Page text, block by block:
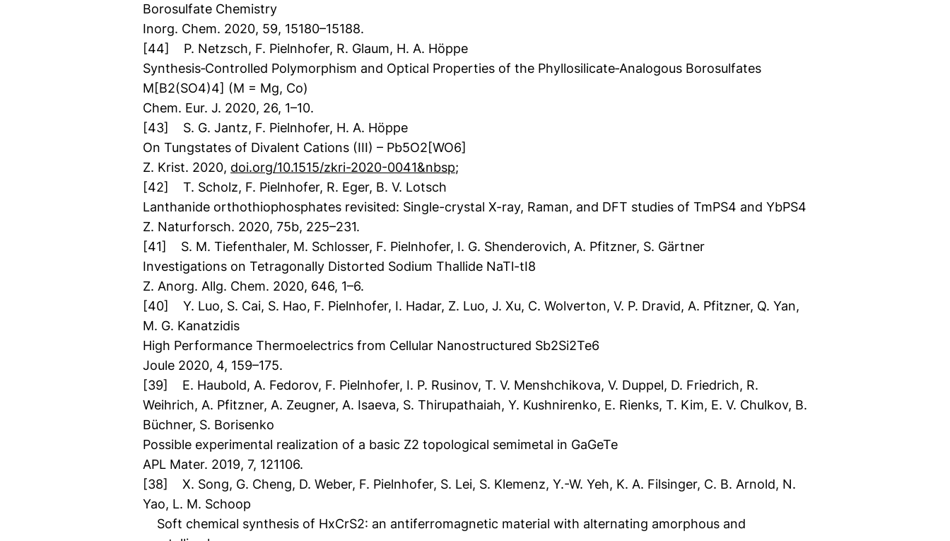
Borosulfate Chemistry
Inorg. Chem. 2020, 59, 15180–15188.
[44] P. Netzsch, F. Pielnhofer, R. Glaum, H. A. Höppe
Synthesis‐Controlled Polymorphism and Optical Properties of the Phyllosilicate‐Analogous Borosulfates
M[B2(SO4)4] (M = Mg, Co)
Chem. Eur. J. 2020, 26, 1–10.
[43] S. G. Jantz, F. Pielnhofer, H. A. Höppe
On Tungstates of Divalent Cations (III) – Pb5O2[WO6]
Z. Krist. 2020, doi.org/10.1515/zkri-2020-0041&nbsp;
[42] T. Scholz, F. Pielnhofer, R. Eger, B. V. Lotsch
Lanthanide orthothiophosphates revisited: Single-crystal X-ray, Raman, and DFT studies of TmPS4 and YbPS4
Z. Naturforsch. 2020, 75b, 225–231.
[41] S. M. Tiefenthaler, M. Schlosser, F. Pielnhofer, I. G. Shenderovich, A. Pfitzner, S. Gärtner
Investigations on Tetragonally Distorted Sodium Thallide NaTl-tI8
Z. Anorg. Allg. Chem. 2020, 646, 1–6.
[40] Y. Luo, S. Cai, S. Hao, F. Pielnhofer, I. Hadar, Z. Luo, J. Xu, C. Wolverton, V. P. Dravid, A. Pfitzner, Q. Yan,
M. G. Kanatzidis
High Performance Thermoelectrics from Cellular Nanostructured Sb2Si2Te6
Joule 2020, 4, 159–175.
[39] E. Haubold, A. Fedorov, F. Pielnhofer, I. P. Rusinov, T. V. Menshchikova, V. Duppel, D. Friedrich, R.
Weihrich, A. Pfitzner, A. Zeugner, A. Isaeva, S. Thirupathaiah, Y. Kushnirenko, E. Rienks, T. Kim, E. V. Chulkov, B.
Büchner, S. Borisenko
Possible experimental realization of a basic Z2 topological semimetal in GaGeTe
APL Mater. 2019, 7, 121106.
[38] X. Song, G. Cheng, D. Weber, F. Pielnhofer, S. Lei, S. Klemenz, Y.-W. Yeh, K. A. Filsinger, C. B. Arnold, N.
Yao, L. M. Schoop
Soft chemical synthesis of HxCrS2: an antiferromagnetic material with alternating amorphous and